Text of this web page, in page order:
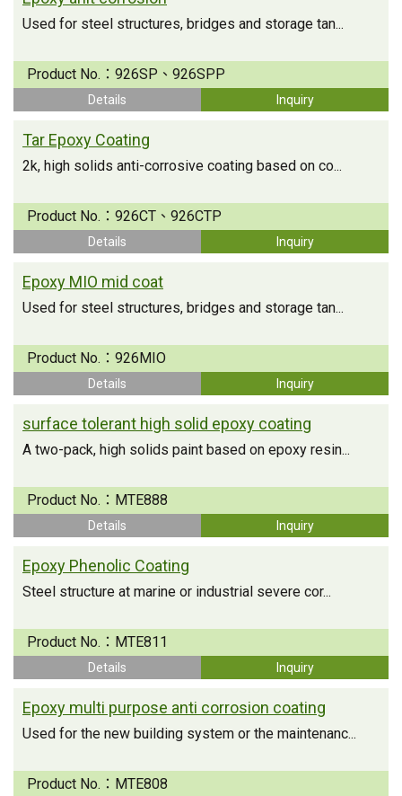
Used for steel structures, bridges and storage tan...
Product No.： 926SP、926SPP
Details Inquiry
Tar Epoxy Coating
2k, high solids anti-corrosive coating based on co...
Product No.： 926CT、926CTP
Details Inquiry
Epoxy MIO mid coat
Used for steel structures, bridges and storage tan...
Product No.： 926MIO
Details Inquiry
surface tolerant high solid epoxy coating
A two-pack, high solids paint based on epoxy resin...
Product No.： MTE888
Details Inquiry
Epoxy Phenolic Coating
Steel structure at marine or industrial severe cor...
Product No.： MTE811
Details Inquiry
Epoxy multi purpose anti corrosion coating
Used for the new building system or the maintenanc...
Product No.： MTE808